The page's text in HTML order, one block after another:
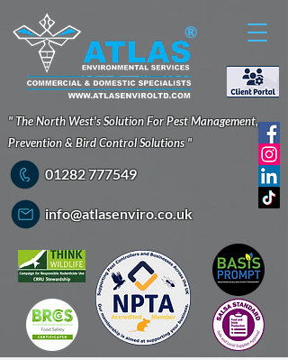
®
" The North West's Solution For Pest Management,
Prevention & Bird Control Solutions "
01282 777549
info@atlasenviro.co.uk